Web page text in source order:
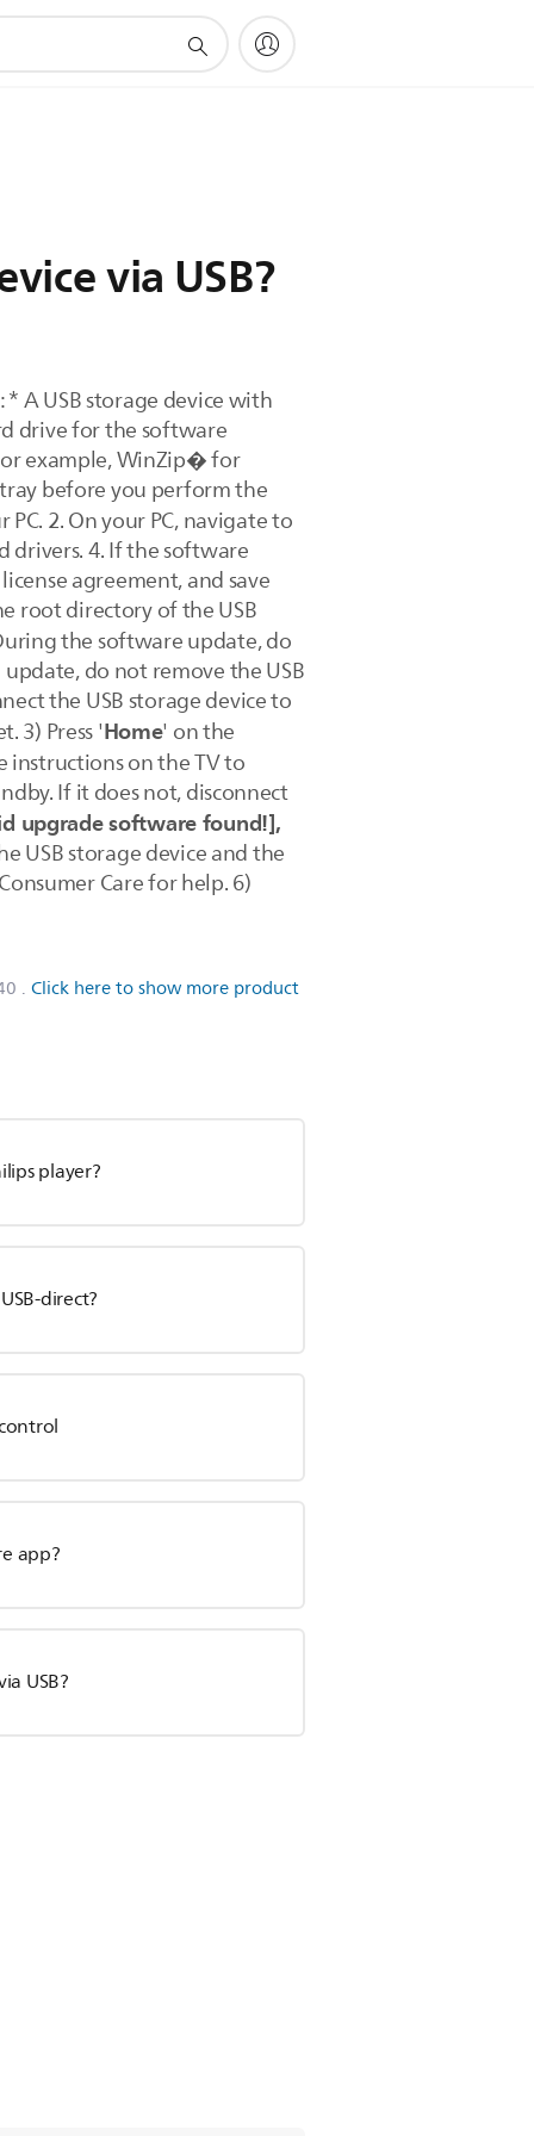
via USB?
A USB storage device with
drive for the software
example, WinZip� for
before you perform the
2. On your PC, navigate to
drivers. 4. If the software
agreement, and save
root directory of the USB
the software update, do
do not remove the USB
the USB storage device to
3) Press 'Home' on the
instructions on the TV to
If it does not, disconnect
upgrade software found!],
USB storage device and the
Care for help. 6)
. Click here to show more product
player?
direct?
app?
USB?